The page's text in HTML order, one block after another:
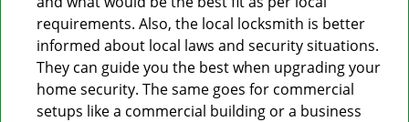
requirements. Also, the local locksmith is better
informed about local laws and security situations.
They can guide you the best when upgrading your
home security. The same goes for commercial
setups like a commercial building or a business